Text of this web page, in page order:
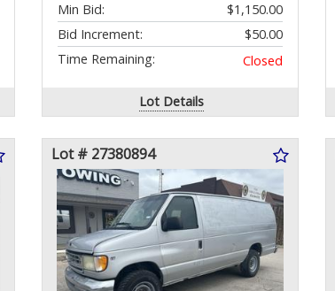
Min Bid:
$1,150.00
Bid Increment:
$50.00
Time Remaining:
Closed
Lot Details
Lot # 27380894